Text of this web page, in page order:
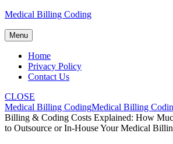
Skip
content
Medical Billing Coding
Menu
Home
Privacy Policy
Contact Us
CLOSE
Medical Billing CodingMedical Billing
Billing & Coding Costs Explained: How
to Outsource or In-House Your Medical